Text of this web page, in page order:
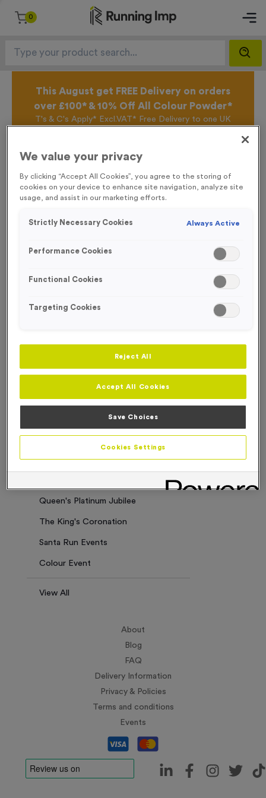
0
This August get FREE Delivery on orders
over £100* & 10% Off All Colour Powder*
T's & C's Apply* Excl.VAT* Free Delivery to one UK
Sign up for the Running Imp Email Mailing List by
offers, New Products and Delivery information this
week.
Latest Posts
Sorry. No results where found
Events
Charity Work
Our Clients
Employee of the Month
Queen's Platinum Jubilee
The King's Coronation
Santa Run Events
Colour Event
View All
About
Blog
FAQ
Delivery Information
Privacy & Policies
Terms and conditions
Events
We value your privacy
By clicking “Accept All Cookies”, you agree to the storing of
cookies on your device to enhance site navigation, analyze site
usage, and assist in our marketing efforts.
Strictly Necessary Cookies Always Active
Performance Cookies
Functional Cookies
Targeting Cookies
Reject All
Accept All Cookies
Save Choices
Cookies Settings